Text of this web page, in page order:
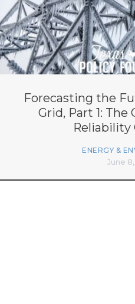
Forecasting the
Grid, Part 1:
Reliability
ENERGY &
June